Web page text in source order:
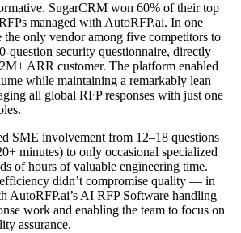
SugarCRM won 60% of their top
managed with AutoRFP.ai. In one
only vendor among five competitors to
question security questionnaire, directly
ARR customer. The platform enabled
while maintaining a remarkably lean
all global RFP responses with just one
SME involvement from 12–18 questions
minutes) to only occasional specialized
of hours of valuable engineering time.
didn’t compromise quality — in
AutoRFP.ai’s AI RFP Software handling
work and enabling the team to focus on
assurance.